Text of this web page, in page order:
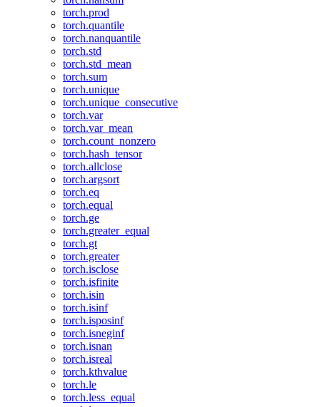
torch.prod
torch.quantile
torch.nanquantile
torch.std
torch.std_mean
torch.sum
torch.unique
torch.unique_consecutive
torch.var
torch.var_mean
torch.count_nonzero
torch.hash_tensor
torch.allclose
torch.argsort
torch.eq
torch.equal
torch.ge
torch.greater_equal
torch.gt
torch.greater
torch.isclose
torch.isfinite
torch.isin
torch.isinf
torch.isposinf
torch.isneginf
torch.isnan
torch.isreal
torch.kthvalue
torch.le
torch.less_equal